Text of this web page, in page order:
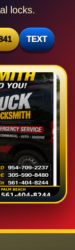
locks.
TEXT